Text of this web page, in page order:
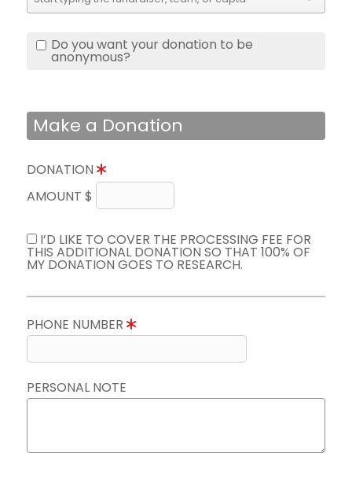
Do you want your donation to be
anonymous?
Make a Donation
DONATION
AMOUNT $
I’D LIKE TO COVER THE PROCESSING FEE FOR
THIS ADDITIONAL DONATION SO THAT 100% OF
MY DONATION GOES TO RESEARCH.
PHONE NUMBER
PERSONAL NOTE